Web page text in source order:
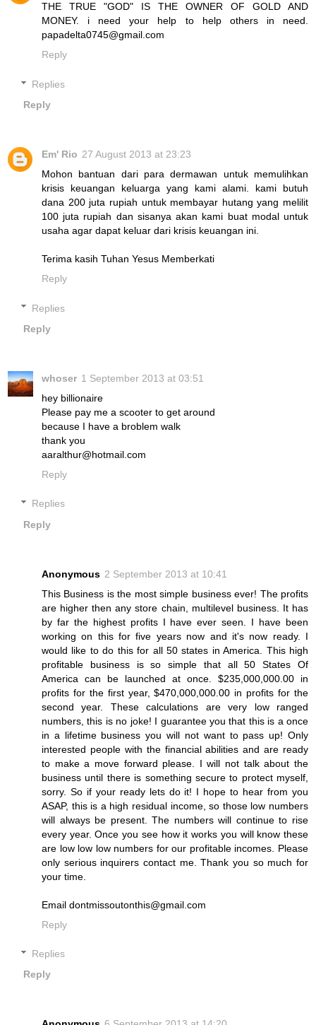
THE TRUE "GOD" IS THE OWNER OF GOLD AND
MONEY. i need your help to help others in need.
papadelta0745@gmail.com
Reply
Replies
Reply
Em' Rio 27 August 2013 at 23:23
Mohon bantuan dari para dermawan untuk memulihkan
krisis keuangan keluarga yang kami alami. kami butuh
dana 200 juta rupiah untuk membayar hutang yang melilit
100 juta rupiah dan sisanya akan kami buat modal untuk
usaha agar dapat keluar dari krisis keuangan ini.
Terima kasih Tuhan Yesus Memberkati
Reply
Replies
Reply
whoser 1 September 2013 at 03:51
hey billionaire
Please pay me a scooter to get around
because I have a broblem walk
thank you
aaralthur@hotmail.com
Reply
Replies
Reply
Anonymous 2 September 2013 at 10:41
This Business is the most simple business ever! The profits
are higher then any store chain, multilevel business. It has
by far the highest profits I have ever seen. I have been
working on this for five years now and it's now ready. I
would like to do this for all 50 states in America. This high
profitable business is so simple that all 50 States Of
America can be launched at once. $235,000,000.00 in
profits for the first year, $470,000,000.00 in profits for the
second year. These calculations are very low ranged
numbers, this is no joke! I guarantee you that this is a once
in a lifetime business you will not want to pass up! Only
interested people with the financial abilities and are ready
to make a move forward please. I will not talk about the
business until there is something secure to protect myself,
sorry. So if your ready lets do it! I hope to hear from you
ASAP, this is a high residual income, so those low numbers
will always be present. The numbers will continue to rise
every year. Once you see how it works you will know these
are low low low numbers for our profitable incomes. Please
only serious inquirers contact me. Thank you so much for
your time.
Email dontmissoutonthis@gmail.com
Reply
Replies
Reply